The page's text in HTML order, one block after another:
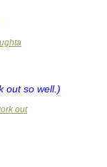
out so well.)
out